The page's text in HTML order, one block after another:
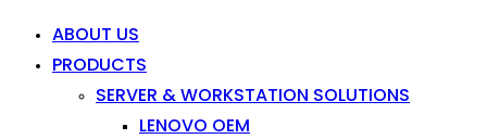
ABOUT US
PRODUCTS
SERVER & WORKSTATION SOLUTIONS
LENOVO OEM